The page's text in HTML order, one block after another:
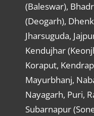
(Baleswar),
(Deogarh),
Jharsuguda,
Kendujhar
Koraput,
Mayurbhanj,
Nayagarh, Puri,
Subarnapur